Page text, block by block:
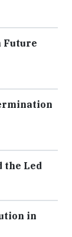
Future
the Led
in